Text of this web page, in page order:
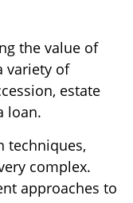
the value of
variety of
estate
loan.
techniques,
complex.
approaches to